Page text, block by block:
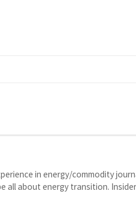
in energy/commodity
all about energy transition.